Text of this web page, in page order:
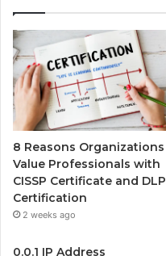
8 Reasons Organizations
Value Professionals with
CISSP Certificate and DLP
Certification
2 weeks ago
0.0.1 IP Address